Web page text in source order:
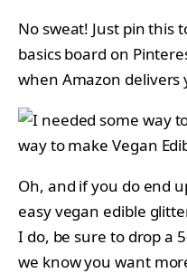
No sweat! Just pin this
basics board on
when Amazon delivers
Oh, and if you do end
easy vegan edible
I do, be sure to drop a
we know you want